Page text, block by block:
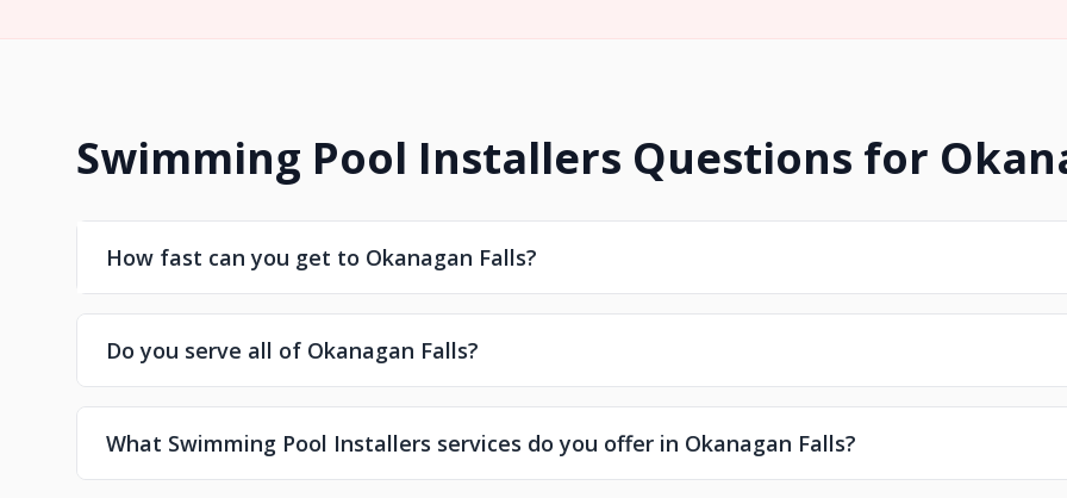
Swimming Pool Installers Questions for
How fast can you get to Okanagan Falls?
Do you serve all of Okanagan Falls?
What Swimming Pool Installers services do you offer in Okanagan Falls?